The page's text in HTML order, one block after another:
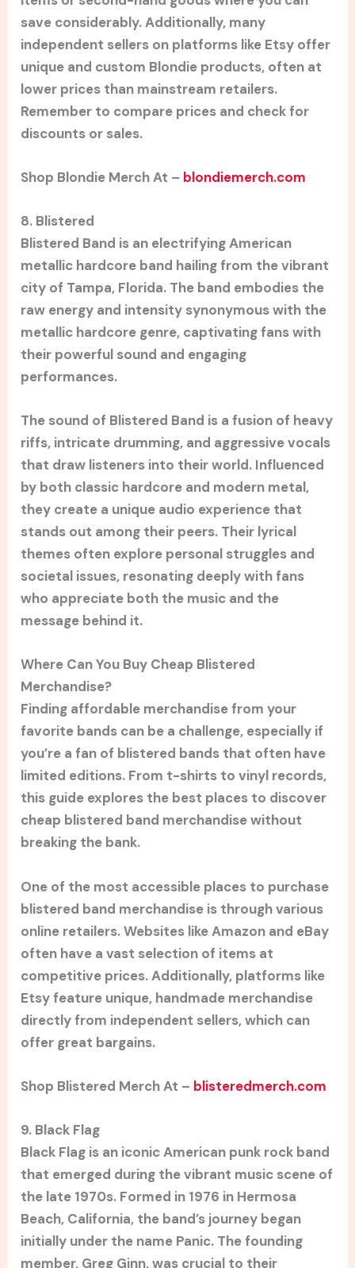
save considerably. Additionally, many
independent sellers on platforms like Etsy offer
unique and custom Blondie products, often at
lower prices than mainstream retailers.
Remember to compare prices and check for
discounts or sales.
Shop Blondie Merch At – blondiemerch.com
8. Blistered
Blistered Band is an electrifying American
metallic hardcore band hailing from the vibrant
city of Tampa, Florida. The band embodies the
raw energy and intensity synonymous with the
metallic hardcore genre, captivating fans with
their powerful sound and engaging
performances.
The sound of Blistered Band is a fusion of heavy
riffs, intricate drumming, and aggressive vocals
that draw listeners into their world. Influenced
by both classic hardcore and modern metal,
they create a unique audio experience that
stands out among their peers. Their lyrical
themes often explore personal struggles and
societal issues, resonating deeply with fans
who appreciate both the music and the
message behind it.
Where Can You Buy Cheap Blistered
Merchandise?
Finding affordable merchandise from your
favorite bands can be a challenge, especially if
you’re a fan of blistered bands that often have
limited editions. From t-shirts to vinyl records,
this guide explores the best places to discover
cheap blistered band merchandise without
breaking the bank.
One of the most accessible places to purchase
blistered band merchandise is through various
online retailers. Websites like Amazon and eBay
often have a vast selection of items at
competitive prices. Additionally, platforms like
Etsy feature unique, handmade merchandise
directly from independent sellers, which can
offer great bargains.
Shop Blistered Merch At – blisteredmerch.com
9. Black Flag
Black Flag is an iconic American punk rock band
that emerged during the vibrant music scene of
the late 1970s. Formed in 1976 in Hermosa
Beach, California, the band’s journey began
initially under the name Panic. The founding
member, Greg Ginn, was crucial to their